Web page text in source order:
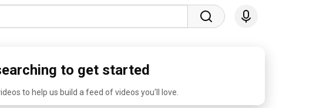
to get started
to help us build a feed of videos you'll love.